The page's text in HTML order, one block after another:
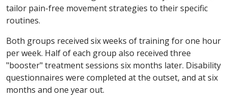
tailor pain-free movement strategies to their specific
routines.
Both groups received six weeks of training for one hour
per week. Half of each group also received three
"booster" treatment sessions six months later. Disability
questionnaires were completed at the outset, and at six
months and one year out.